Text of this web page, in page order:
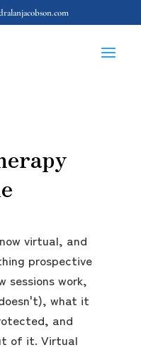
virtual, and
prospective
sessions work,
what it
and
of it. Virtual